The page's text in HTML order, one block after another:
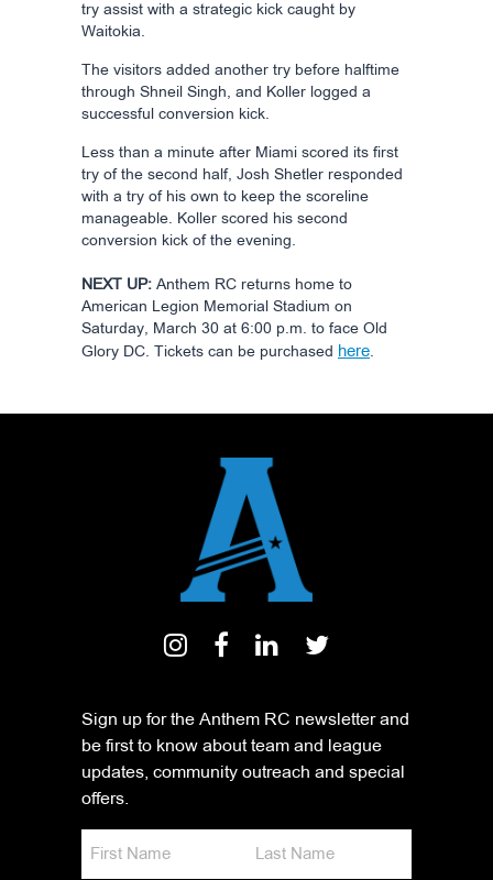
try assist with a strategic kick caught by
Waitokia.
The visitors added another try before halftime
through Shneil Singh, and Koller logged a
successful conversion kick.
Less than a minute after Miami scored its first
try of the second half, Josh Shetler responded
with a try of his own to keep the scoreline
manageable. Koller scored his second
conversion kick of the evening.
NEXT UP: Anthem RC returns home to
American Legion Memorial Stadium on
Saturday, March 30 at 6:00 p.m. to face Old
Glory DC. Tickets can be purchased
here.
Sign up for the Anthem RC newsletter and
be first to know about team and league
updates, community outreach and special
offers.